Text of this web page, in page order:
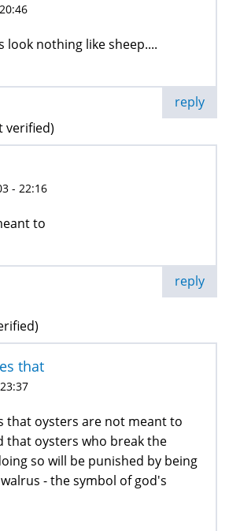
look nothing like sheep....
reply
verified)
- 22:16
to
reply
that
that oysters are not meant to
that oysters who break the
so will be punished by being
- the symbol of god's